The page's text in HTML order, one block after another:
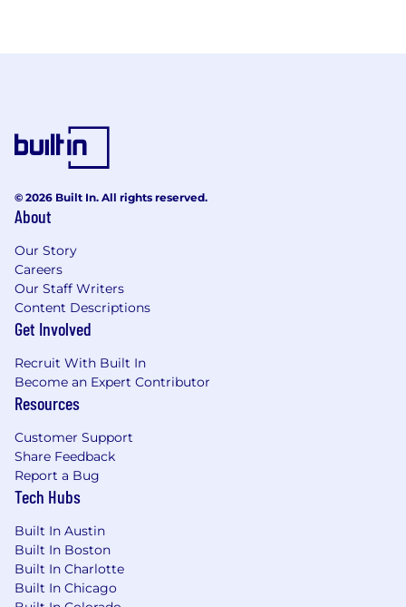
© 2026 Built In. All rights reserved.
About
Our Story
Careers
Our Staff Writers
Content Descriptions
Get Involved
Recruit With Built In
Become an Expert Contributor
Resources
Customer Support
Share Feedback
Report a Bug
Tech Hubs
Built In Austin
Built In Boston
Built In Charlotte
Built In Chicago